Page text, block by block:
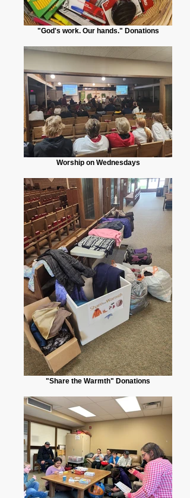
"God's work. Our hands." Donations
Worship on Wednesdays
"Share the Warmth" Donations